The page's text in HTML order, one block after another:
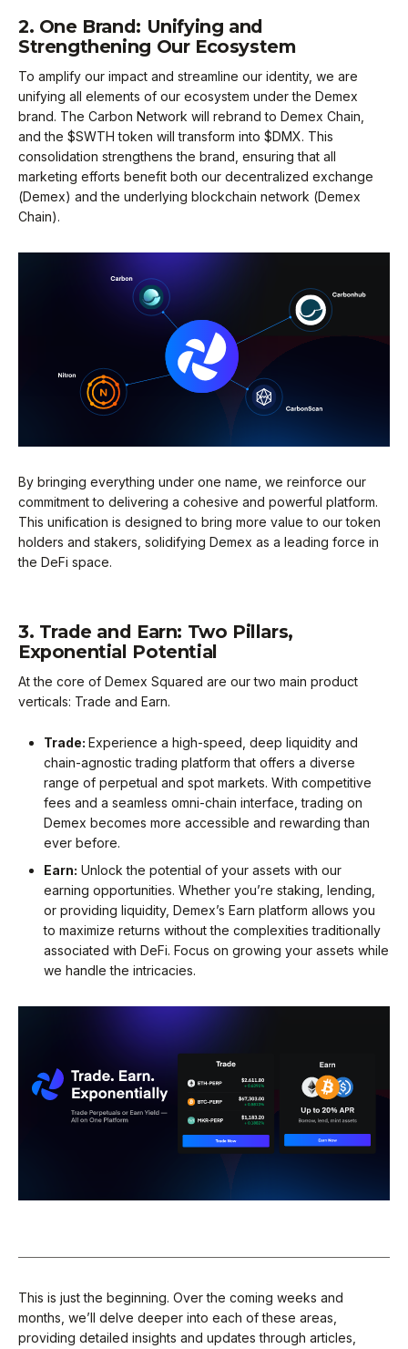
2. One Brand: Unifying and
Strengthening Our Ecosystem
To amplify our impact and streamline our identity, we are
unifying all elements of our ecosystem under the Demex
brand. The Carbon Network will rebrand to Demex Chain,
and the $SWTH token will transform into $DMX. This
consolidation strengthens the brand, ensuring that all
marketing efforts benefit both our decentralized exchange
(Demex) and the underlying blockchain network (Demex
Chain).
By bringing everything under one name, we reinforce our
commitment to delivering a cohesive and powerful platform.
This unification is designed to bring more value to our token
holders and stakers, solidifying Demex as a leading force in
the DeFi space.
3. Trade and Earn: Two Pillars,
Exponential Potential
At the core of Demex Squared are our two main product
verticals: Trade and Earn.
Trade: Experience a high-speed, deep liquidity and
chain-agnostic trading platform that offers a diverse
range of perpetual and spot markets. With competitive
fees and a seamless omni-chain interface, trading on
Demex becomes more accessible and rewarding than
ever before.
Earn: Unlock the potential of your assets with our
earning opportunities. Whether you’re staking, lending,
or providing liquidity, Demex’s Earn platform allows you
to maximize returns without the complexities traditionally
associated with DeFi. Focus on growing your assets while
we handle the intricacies.
This is just the beginning. Over the coming weeks and
months, we’ll delve deeper into each of these areas,
providing detailed insights and updates through articles,